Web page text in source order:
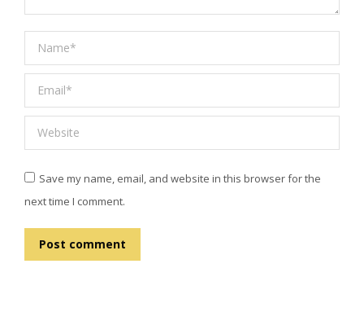
Name *
Email *
Website
Save my name, email, and website in this browser for the
next time I comment.
Post comment